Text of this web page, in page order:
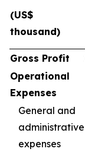
(US$
thousand)
Gross Profit
Operational
Expenses
General and
administrative
expenses